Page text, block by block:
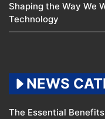
Shaping the Way We
Technology
NEWS
The Essential